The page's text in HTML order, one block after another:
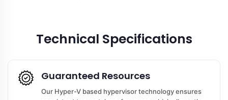
Technical Specifications
Guaranteed Resources
Our Hyper-V based hypervisor technology ensures